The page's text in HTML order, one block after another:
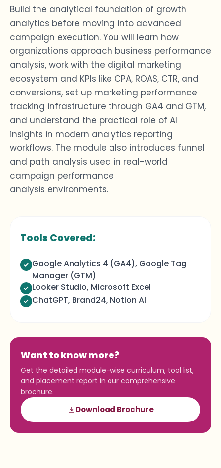
Build the analytical foundation of growth
analytics before moving into advanced
campaign execution. You will learn how
organizations approach business performance
analysis, work with the digital marketing
ecosystem and KPIs like CPA, ROAS, CTR, and
conversions, set up marketing performance
tracking infrastructure through GA4 and GTM,
and understand the practical role of AI
insights in modern analytics reporting
workflows. The module also introduces funnel
and path analysis used in real-world
campaign performance
analysis environments.
Tools Covered:
Google Analytics 4 (GA4), Google Tag
Manager (GTM)
Looker Studio, Microsoft Excel
ChatGPT, Brand24, Notion AI
Want to know more?
Get the detailed module-wise curriculum, tool list,
and placement report in our comprehensive
brochure.
Download Brochure